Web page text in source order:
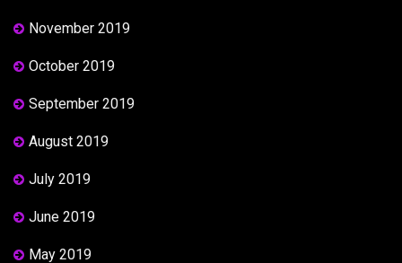
November 2019
October 2019
September 2019
August 2019
July 2019
June 2019
May 2019